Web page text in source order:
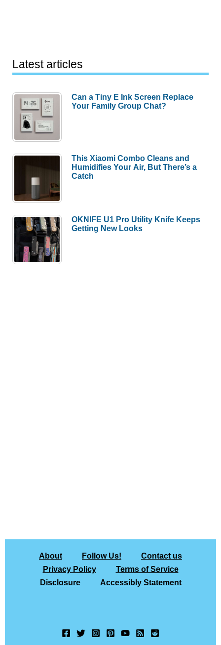
Latest articles
Can a Tiny E Ink Screen Replace
Your Family Group Chat?
This Xiaomi Combo Cleans and
Humidifies Your Air, But There’s a
Catch
OKNIFE U1 Pro Utility Knife Keeps
Getting New Looks
About Follow Us!
Contact us
Privacy Policy
Terms of Service
Disclosure
Accessibly Statement